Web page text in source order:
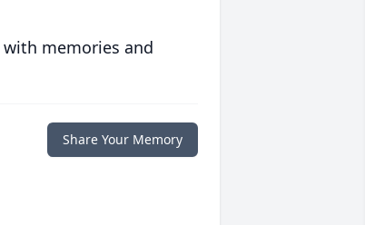
memories and
Share Your Memory